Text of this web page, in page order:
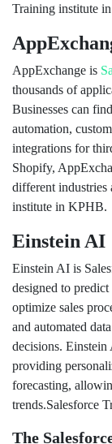
Training institute
AppExchange is
thousands of
Businesses can
automation,
integrations for
Shopify,
different industries
institute in KPHB.
Einstein AI
Einstein AI is
designed to predict
optimize sales
and automated
decisions. Einstein
providing
forecasting,
trends.Salesforce
The